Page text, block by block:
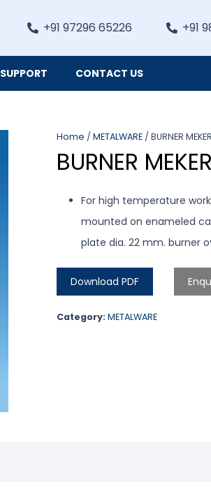
+91 97296 65226 +91
SUPPORT CONTACT US
Home / METALWARE/ BURNER MEKER
BURNER MEKER
For high temperature
mounted on enameled
plate dia. 22 mm. burner
Download PDF
Category: METALWARE